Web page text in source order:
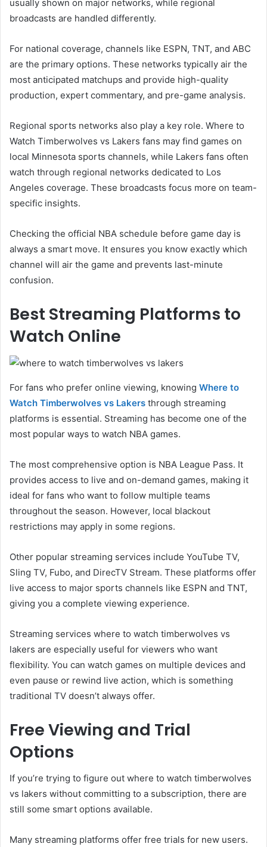
usually shown on major networks, while regional
broadcasts are handled differently.
For national coverage, channels like ESPN, TNT, and ABC
are the primary options. These networks typically air the
most anticipated matchups and provide high-quality
production, expert commentary, and pre-game analysis.
Regional sports networks also play a key role. Where to
Watch Timberwolves vs Lakers fans may find games on
local Minnesota sports channels, while Lakers fans often
watch through regional networks dedicated to Los
Angeles coverage. These broadcasts focus more on team-
specific insights.
Checking the official NBA schedule before game day is
always a smart move. It ensures you know exactly which
channel will air the game and prevents last-minute
confusion.
Best Streaming Platforms to
Watch Online
For fans who prefer online viewing, knowing Where to
Watch Timberwolves vs Lakers through streaming
platforms is essential. Streaming has become one of the
most popular ways to watch NBA games.
The most comprehensive option is NBA League Pass. It
provides access to live and on-demand games, making it
ideal for fans who want to follow multiple teams
throughout the season. However, local blackout
restrictions may apply in some regions.
Other popular streaming services include YouTube TV,
Sling TV, Fubo, and DirecTV Stream. These platforms offer
live access to major sports channels like ESPN and TNT,
giving you a complete viewing experience.
Streaming services where to watch timberwolves vs
lakers are especially useful for viewers who want
flexibility. You can watch games on multiple devices and
even pause or rewind live action, which is something
traditional TV doesn’t always offer.
Free Viewing and Trial
Options
If you’re trying to figure out where to watch timberwolves
vs lakers without committing to a subscription, there are
still some smart options available.
Many streaming platforms offer free trials for new users.